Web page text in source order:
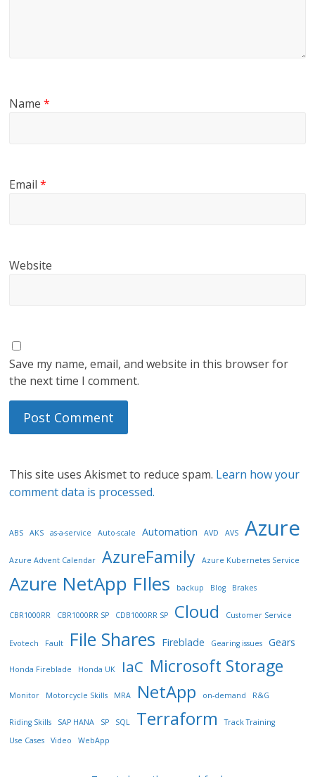
Name*
Email*
Website
Save my name, email, and website in this browser for
the next time I comment.
This site uses Akismet to reduce spam. Learn how your
comment data is processed.
ABS AKS as-a-service Auto-scale Automation AVD AVS Azure
Azure Advent Calendar AzureFamily Azure Kubernetes Service
Azure NetApp FIles backup Blog Brakes
CBR1000RR CBR1000RR SP CDB1000RR SP Cloud Customer Service
Evotech Fault File Shares Fireblade Gearing issues Gears
Honda Fireblade Honda UK IaC Microsoft Storage
Monitor Motorcycle Skills MRA NetApp on-demand R&G
Riding Skills SAP HANA SP SQL Terraform
Track Training
Use Cases
Video WebApp